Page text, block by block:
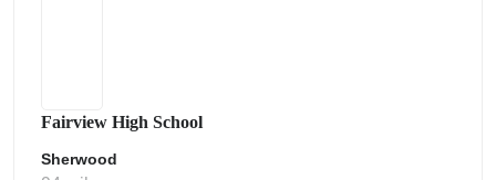
Fairview High School
Sherwood